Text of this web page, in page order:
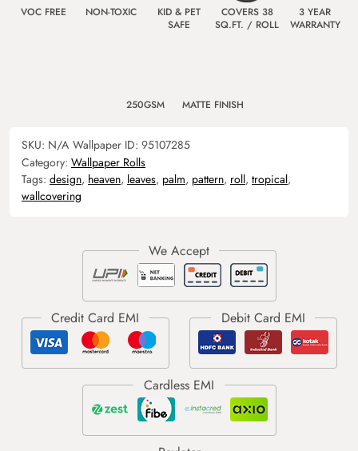
VOC FREE NON-TOXIC
KID & PET
SAFE
COVERS 38
SQ.FT. / ROLL
3 YEAR
WARRANTY
250GSM MATTE FINISH
SKU: N/A Wallpaper ID: 95107285
Category: Wallpaper Rolls
Tags: design, heaven, leaves, palm, pattern, roll, tropical,
wallcovering